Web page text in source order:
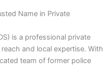
Name in Private
is a professional private
and local expertise. With
team of former police